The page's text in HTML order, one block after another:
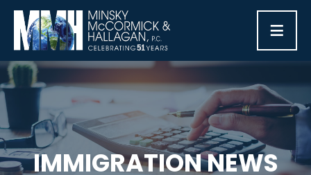
≡
IMMIGRATION NEWS